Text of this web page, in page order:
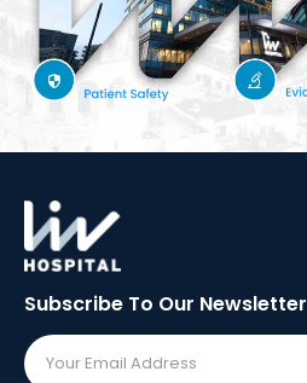
Subscribe To Our Newsletter